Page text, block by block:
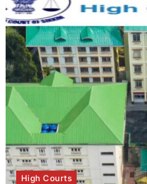
High Courts